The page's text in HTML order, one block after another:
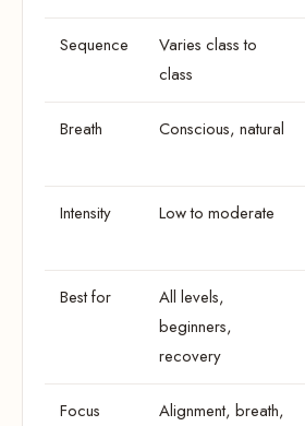
Sequence
Varies class to
class
Breath Conscious, natural
Intensity Low to moderate
Best for
All levels,
beginners,
recovery
Focus
Alignment, breath,